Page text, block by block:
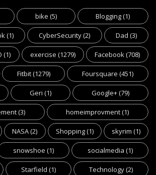
bike (5) Blogging(1)
(1) CyberSecurity(2) Dad (3)
(1) exercise (1279) Facebook(708)
Fitbit(1279) Foursquare (451)
Geri (1) Google+(79)
(3) homeimprovment(1)
NASA(2) Shopping(1) skyrim (1)
snowshoe (1) socialmedia (1)
Starfield (1) Technology(2)